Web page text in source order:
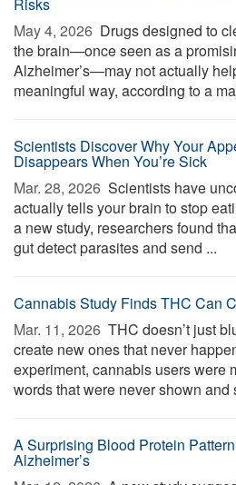
May 4, 2026  Drugs designed to
the brain—once seen as a
Alzheimer’s—may not actually
meaningful way, according to a
Scientists Discover Why Your
Disappears When You’re Sick
Mar. 28, 2026  Scientists have
actually tells your brain to stop
a new study, researchers found
gut detect parasites and send ...
Cannabis Study Finds THC Can
Mar. 11, 2026  THC doesn’t just
create new ones that never
experiment, cannabis users were
words that were never shown and
A Surprising Blood Protein
Alzheimer’s